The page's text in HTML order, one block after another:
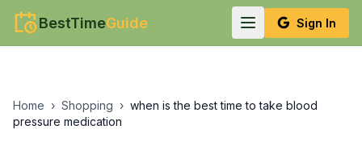
BestTimeGuide Sign In
Home › Shopping › when is the best time to take blood
pressure medication